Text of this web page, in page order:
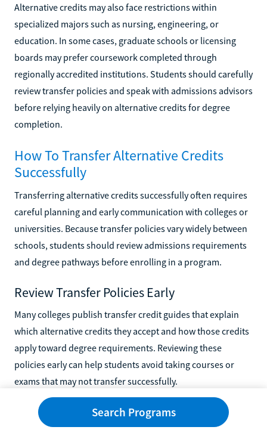
Alternative credits may also face restrictions within
specialized majors such as nursing, engineering, or
education. In some cases, graduate schools or licensing
boards may prefer coursework completed through
regionally accredited institutions. Students should carefully
review transfer policies and speak with admissions advisors
before relying heavily on alternative credits for degree
completion.
How To Transfer Alternative Credits
Successfully
Transferring alternative credits successfully often requires
careful planning and early communication with colleges or
universities. Because transfer policies vary widely between
schools, students should review admissions requirements
and degree pathways before enrolling in a program.
Review Transfer Policies Early
Many colleges publish transfer credit guides that explain
which alternative credits they accept and how those credits
apply toward degree requirements. Reviewing these
policies early can help students avoid taking courses or
exams that may not transfer successfully.
Keep Documentation Organized
Search Programs